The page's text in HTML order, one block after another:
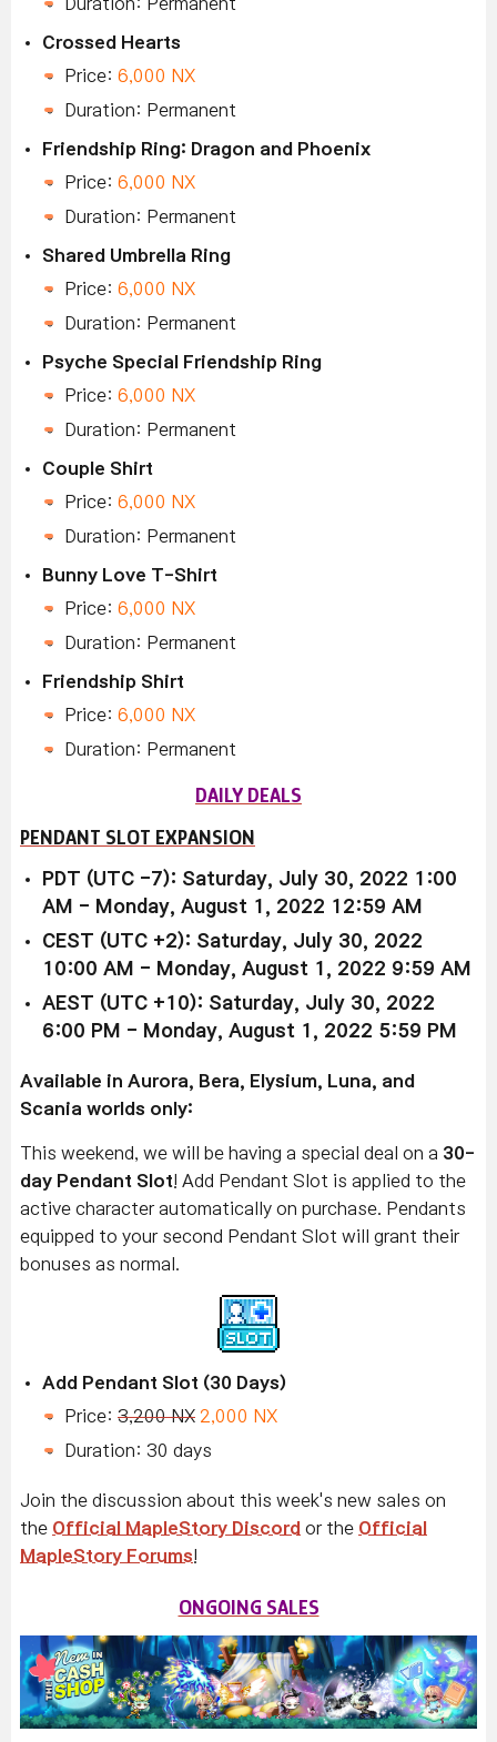
Crossed Hearts
Price: 6,000 NX
Duration: Permanent
Friendship Ring: Dragon and Phoenix
Price: 6,000 NX
Duration: Permanent
Shared Umbrella Ring
Price: 6,000 NX
Duration: Permanent
Psyche Special Friendship Ring
Price: 6,000 NX
Duration: Permanent
Couple Shirt
Price: 6,000 NX
Duration: Permanent
Bunny Love T-Shirt
Price: 6,000 NX
Duration: Permanent
Friendship Shirt
Price: 6,000 NX
Duration: Permanent
DAILY DEALS
PENDANT SLOT EXPANSION
PDT (UTC -7): Saturday, July 30, 2022 1:00
AM - Monday, August 1, 2022 12:59 AM
CEST (UTC +2): Saturday, July 30, 2022
10:00 AM - Monday, August 1, 2022 9:59 AM
AEST (UTC +10): Saturday, July 30, 2022
6:00 PM - Monday, August 1, 2022 5:59 PM
Available in Aurora, Bera, Elysium, Luna, and
Scania worlds only:
This weekend, we will be having a special deal on a 30-
day Pendant Slot ! Add Pendant Slot is applied to the
active character automatically on purchase. Pendants
equipped to your second Pendant Slot will grant their
bonuses as normal.
Add Pendant Slot (30 Days)
Price: 3,200 NX 2,000 NX
Duration: 30 days
Join the discussion about this week's new sales on
the Official MapleStory Discord or the Official
MapleStory Forums
ONGOING SALES